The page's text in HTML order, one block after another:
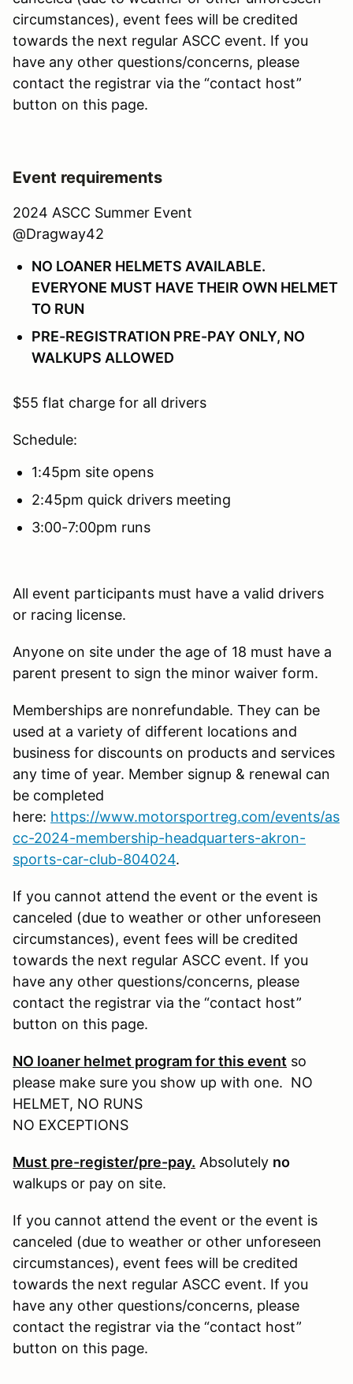
circumstances), event fees will be credited
towards the next regular ASCC event. If you
have any other questions/concerns, please
contact the registrar via the “contact host”
button on this page.
Event requirements
2024 ASCC Summer Event
@Dragway42
NO LOANER HELMETS AVAILABLE.
EVERYONE MUST HAVE THEIR OWN HELMET
TO RUN
PRE-REGISTRATION PRE-PAY ONLY, NO
WALKUPS ALLOWED
$55 flat charge for all drivers
Schedule:
1:45pm site opens
2:45pm quick drivers meeting
3:00-7:00pm runs
All event participants must have a valid drivers
or racing license.
Anyone on site under the age of 18 must have a
parent present to sign the minor waiver form.
Memberships are nonrefundable. They can be
used at a variety of different locations and
business for discounts on products and services
any time of year. Member signup & renewal can
be completed
here: https://www.motorsportreg.com/events/as
cc-2024-membership-headquarters-akron-
sports-car-club-804024.
If you cannot attend the event or the event is
canceled (due to weather or other unforeseen
circumstances), event fees will be credited
towards the next regular ASCC event. If you
have any other questions/concerns, please
contact the registrar via the “contact host”
button on this page.
NO loaner helmet program for this event so
please make sure you show up with one. NO
HELMET, NO RUNS
NO EXCEPTIONS
Must pre-register/pre-pay. Absolutely no
walkups or pay on site.
If you cannot attend the event or the event is
canceled (due to weather or other unforeseen
circumstances), event fees will be credited
towards the next regular ASCC event. If you
have any other questions/concerns, please
contact the registrar via the “contact host”
button on this page.